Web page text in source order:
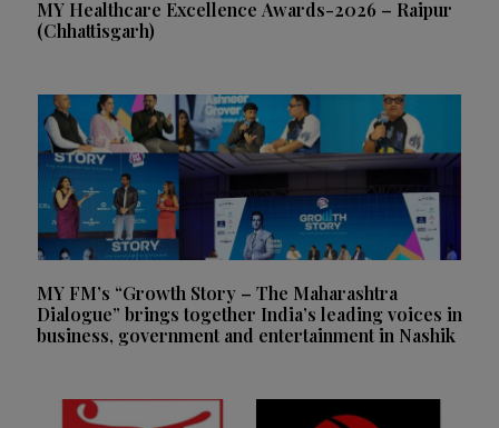
MY Healthcare Excellence Awards-2026 – Raipur
(Chhattisgarh)
MY FM’s “Growth Story – The Maharashtra
Dialogue” brings together India’s leading voices in
business, government and entertainment in Nashik